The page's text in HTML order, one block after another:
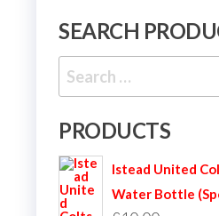
SEARCH
Search
for:
PRODUCTS
Istead United
Water Bottle